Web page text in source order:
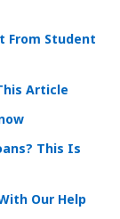
From Student
Article
This Is
Our Help